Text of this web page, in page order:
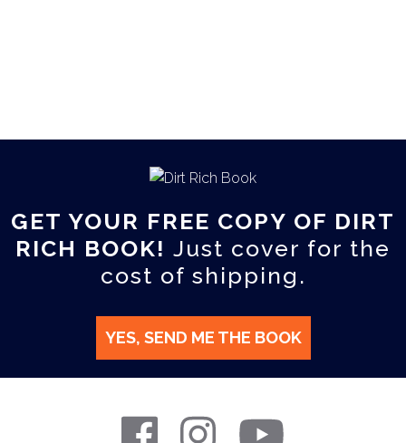
GET YOUR FREE COPY OF DIRT
RICH BOOK! Just cover for the
cost of shipping.
YES, SEND ME THE BOOK